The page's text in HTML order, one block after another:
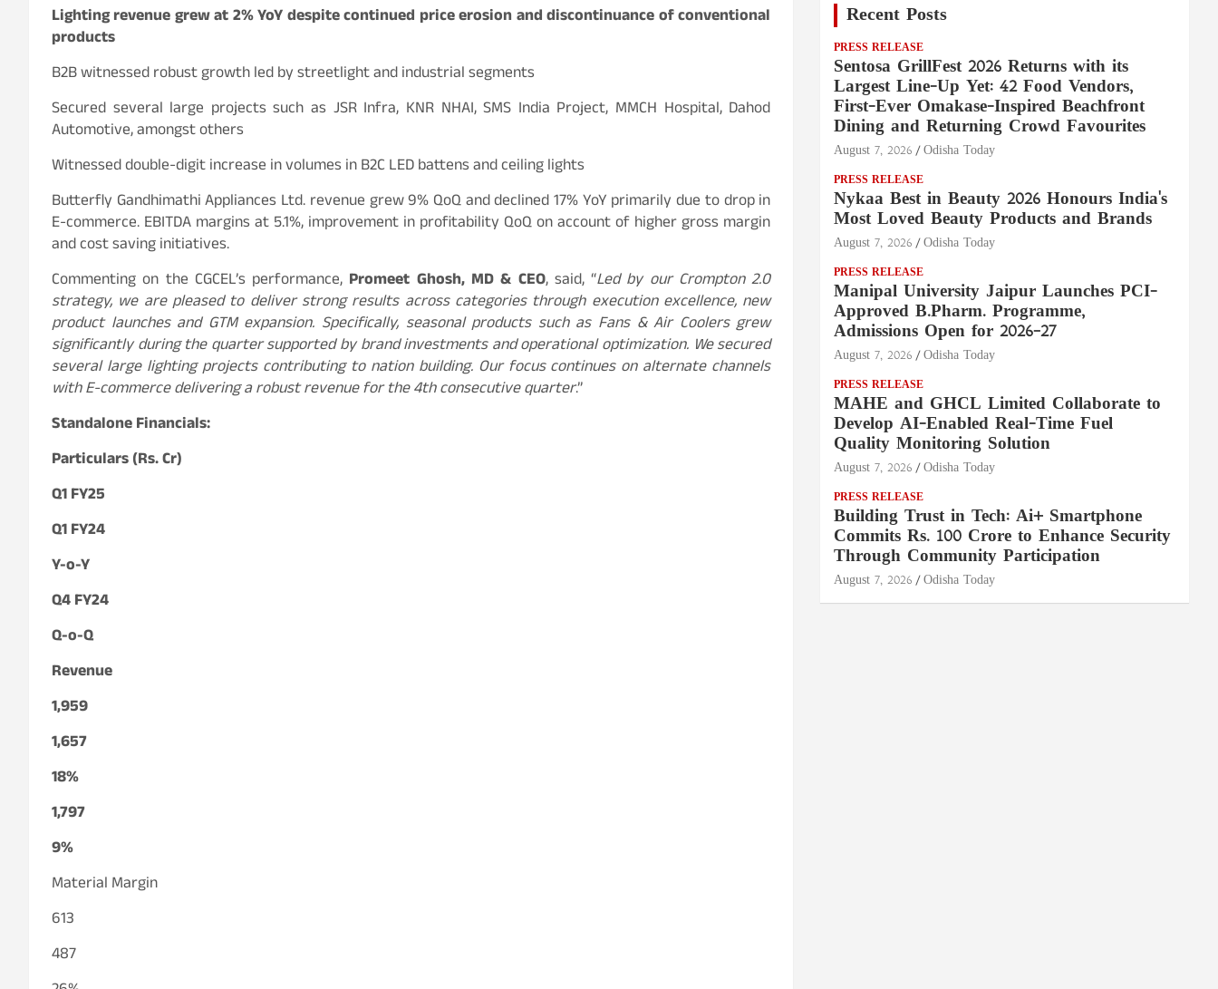
Lighting revenue grew at 2% YoY despite continued price erosion and discontinuance of conventional
products
B2B witnessed robust growth led by streetlight and industrial segments
Secured several large projects such as JSR Infra, KNR NHAI, SMS India Project, MMCH Hospital, Dahod
Automotive, amongst others
Witnessed double-digit increase in volumes in B2C LED battens and ceiling lights
Butterfly Gandhimathi Appliances Ltd. revenue grew 9% QoQ and declined 17% YoY primarily due to drop in
E-commerce. EBITDA margins at 5.1%, improvement in profitability QoQ on account of higher gross margin
and cost saving initiatives.
Commenting on the CGCEL’s performance, Promeet Ghosh, MD & CEO, said, “Led by our Crompton 2.0
strategy, we are pleased to deliver strong results across categories through execution excellence, new
product launches and GTM expansion. Specifically, seasonal products such as Fans & Air Coolers grew
significantly during the quarter supported by brand investments and operational optimization. We secured
several large lighting projects contributing to nation building. Our focus continues on alternate channels
with E-commerce delivering a robust revenue for the 4th consecutive quarter.”
Standalone Financials:
Particulars (Rs. Cr)
Q1 FY25
Q1 FY24
Y-o-Y
Q4 FY24
Q-o-Q
Revenue
1,959
1,657
18%
1,797
9%
Material Margin
613
487
Recent Posts
PRESS RELEASE
Sentosa GrillFest 2026 Returns with its
Largest Line-Up Yet: 42 Food Vendors,
First-Ever Omakase-Inspired Beachfront
Dining and Returning Crowd Favourites
August 7, 2026 Odisha Today
PRESS RELEASE
Nykaa Best in Beauty 2026 Honours India's
Most Loved Beauty Products and Brands
August 7, 2026 Odisha Today
PRESS RELEASE
Manipal University Jaipur Launches PCI-
Approved B.Pharm. Programme,
Admissions Open for 2026–27
August 7, 2026 Odisha Today
PRESS RELEASE
MAHE and GHCL Limited Collaborate to
Develop AI-Enabled Real-Time Fuel
Quality Monitoring Solution
August 7, 2026 Odisha Today
PRESS RELEASE
Building Trust in Tech: Ai+ Smartphone
Commits Rs. 100 Crore to Enhance Security
Through Community Participation
August 7, 2026 Odisha Today